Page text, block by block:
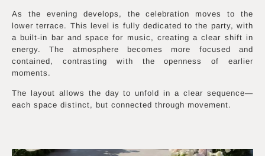
As the evening develops, the celebration moves to the
lower terrace. This level is fully dedicated to the party, with
a built-in bar and space for music, creating a clear shift in
energy. The atmosphere becomes more focused and
contained, contrasting with the openness of earlier
moments.
The layout allows the day to unfold in a clear sequence—
each space distinct, but connected through movement.